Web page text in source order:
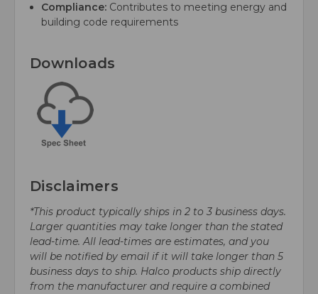
Compliance: Contributes to meeting energy and
building code requirements
Downloads
Disclaimers
*This product typically ships in 2 to 3 business days.
Larger quantities may take longer than the stated
lead-time. All lead-times are estimates, and you
will be notified by email if it will take longer than 5
business days to ship. Halco products ship directly
from the manufacturer and require a combined